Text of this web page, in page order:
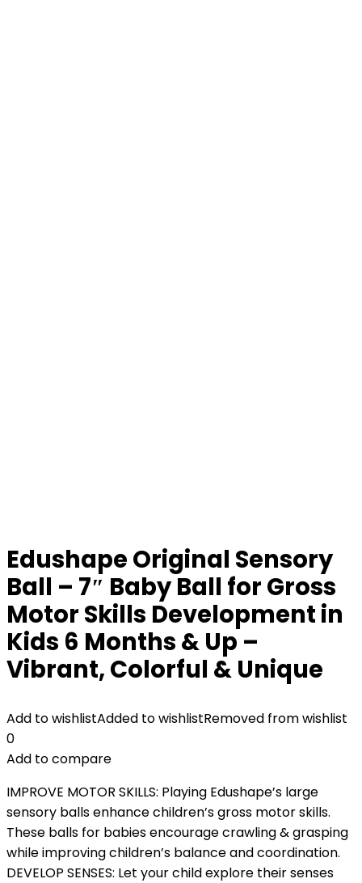
Edushape Original Sensory
Ball – 7″ Baby Ball for Gross
Motor Skills Development in
Kids 6 Months & Up –
Vibrant, Colorful & Unique
Add to wishlistAdded to wishlistRemoved from wishlist
0
Add to compare
IMPROVE MOTOR SKILLS: Playing Edushape’s large
sensory balls enhance children’s gross motor skills.
These balls for babies encourage crawling & grasping
while improving children’s balance and coordination.
DEVELOP SENSES: Let your child explore their senses